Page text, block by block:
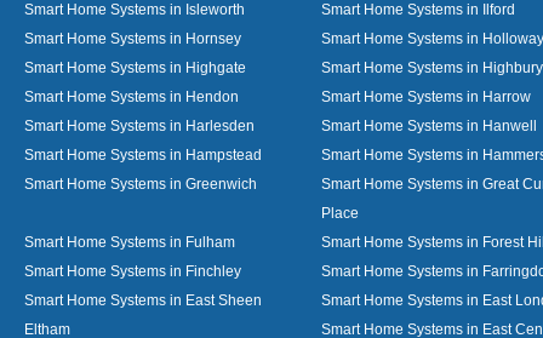
Smart Home Systems in Isleworth
Smart Home Systems in Ilford
Smart Home Systems in Hornsey
Smart Home Systems in Holloway
Smart Home Systems in Highgate
Smart Home Systems in Highbury
Smart Home Systems in Hendon
Smart Home Systems in Harrow
Smart Home Systems in Harlesden
Smart Home Systems in Hanwell
Smart Home Systems in Hampstead
Smart Home Systems in
Smart Home Systems in Greenwich
Smart Home Systems in Great
Place
Smart Home Systems in Fulham
Smart Home Systems in Forest
Smart Home Systems in Finchley
Smart Home Systems in
Smart Home Systems in East Sheen
Eltham
Smart Home Systems in East
Smart Home Systems in East